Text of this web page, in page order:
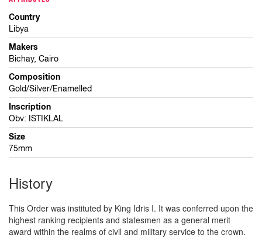
Country
Libya
Makers
Bichay, Cairo
Composition
Gold/Silver/Enamelled
Inscription
Obv: ISTIKLAL
Size
75mm
History
This Order was instituted by King Idris I. It was conferred upon the
highest ranking recipients and statesmen as a general merit
award within the realms of civil and military service to the crown.